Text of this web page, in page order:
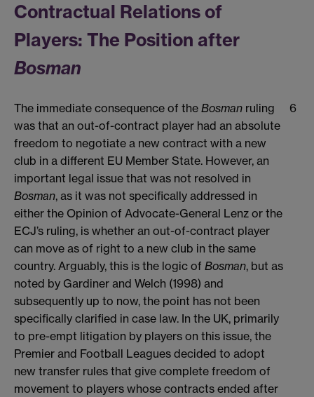
Contractual Relations of
Players: The Position after
Bosman
The immediate consequence of the Bosman ruling
was that an out-of-contract player had an absolute
freedom to negotiate a new contract with a new
club in a different EU Member State. However, an
important legal issue that was not resolved in
Bosman, as it was not specifically addressed in
either the Opinion of Advocate-General Lenz or the
ECJ’s ruling, is whether an out-of-contract player
can move as of right to a new club in the same
country. Arguably, this is the logic of Bosman, but as
noted by Gardiner and Welch (1998) and
subsequently up to now, the point has not been
specifically clarified in case law. In the UK, primarily
to pre-empt litigation by players on this issue, the
Premier and Football Leagues decided to adopt
new transfer rules that give complete freedom of
movement to players whose contracts ended after
6